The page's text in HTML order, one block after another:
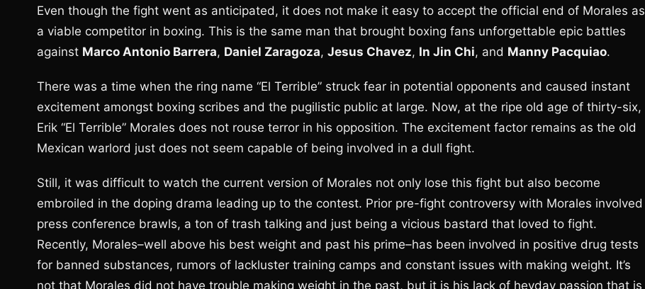
Even though the fight went as anticipated, it does not make it easy to accept the official end of Morales as
a viable competitor in boxing. This is the same man that brought boxing fans unforgettable epic battles
against Marco Antonio Barrera, Daniel Zaragoza, Jesus Chavez, In Jin Chi, and Manny Pacquiao.
There was a time when the ring name “El Terrible” struck fear in potential opponents and caused instant
excitement amongst boxing scribes and the pugilistic public at large. Now, at the ripe old age of thirty-six,
Erik “El Terrible” Morales does not rouse terror in his opposition. The excitement factor remains as the old
Mexican warlord just does not seem capable of being involved in a dull fight.
Still, it was difficult to watch the current version of Morales not only lose this fight but also become
embroiled in the doping drama leading up to the contest. Prior pre-fight controversy with Morales involved
press conference brawls, a ton of trash talking and just being a vicious bastard that loved to fight.
Recently, Morales–well above his best weight and past his prime–has been involved in positive drug tests
for banned substances, rumors of lackluster training camps and constant issues with making weight. It’s
not that Morales did not have trouble making weight in the past, but it is his lack of heyday passion that is